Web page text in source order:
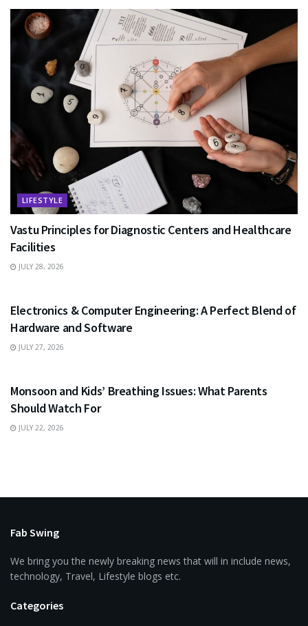
LIFESTYLE
Vastu Principles for Diagnostic Centers and Healthcare
Facilities
JULY 28, 2026
Electronics & Computer Engineering: A Perfect Blend of
Hardware and Software
JULY 27, 2026
Monsoon and Kids’ Breathing Issues: What Parents
Should Watch For
JULY 22, 2026
Fab Swing
We bring you the newly breaking news that will in include news,
technology, Travel, Lifestyle blogs etc.
Categories